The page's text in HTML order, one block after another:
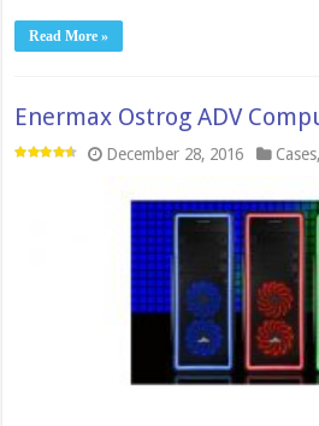
Read More »
Enermax Ostrog ADV
December 28, 2016 Cases,